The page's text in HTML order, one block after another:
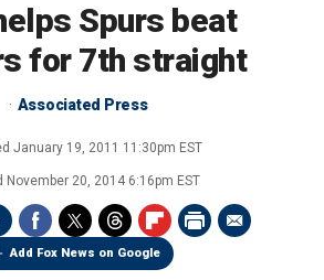
Spurs beat
for 7th straight
Associated Press
January 19, 2011 11:30pm EST
November 20, 2014 6:16pm EST
Add Fox News on Google